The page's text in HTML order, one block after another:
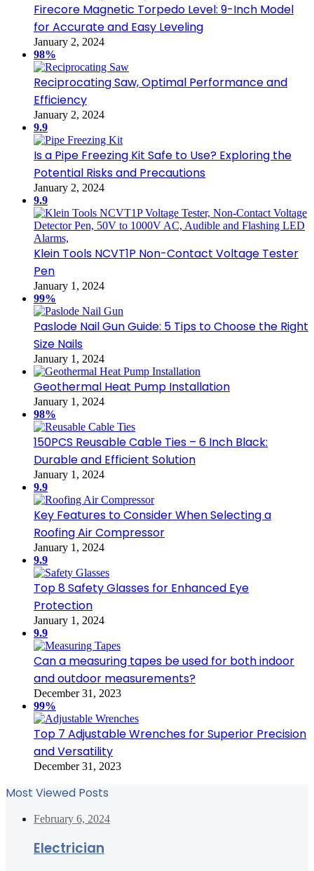
Firecore Magnetic Torpedo Level: 9-Inch Model
for Accurate and Easy Leveling
January 2, 2024
98%
Reciprocating Saw, Optimal Performance and
Efficiency
January 2, 2024
9.9
Is a Pipe Freezing Kit Safe to Use? Exploring the
Potential Risks and Precautions
January 2, 2024
9.9
Klein Tools NCVT1P Non-Contact Voltage Tester
Pen
January 1, 2024
99%
Paslode Nail Gun Guide: 5 Tips to Choose the Right
Size Nails
January 1, 2024
Geothermal Heat Pump Installation
January 1, 2024
98%
150PCS Reusable Cable Ties – 6 Inch Black:
Durable and Efficient Solution
January 1, 2024
9.9
Key Features to Consider When Selecting a
Roofing Air Compressor
January 1, 2024
9.9
Top 8 Safety Glasses for Enhanced Eye
Protection
January 1, 2024
9.9
Can a measuring tapes be used for both indoor
and outdoor measurements?
December 31, 2023
99%
Top 7 Adjustable Wrenches for Superior Precision
and Versatility
December 31, 2023
Most Viewed Posts
February 6, 2024
Electrician